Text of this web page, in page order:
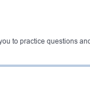
to practice questions